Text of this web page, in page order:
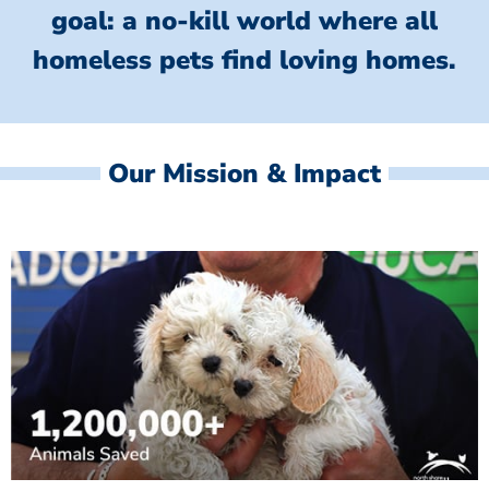
goal: a no-kill world where all
homeless pets find loving homes.
Our Mission & Impact